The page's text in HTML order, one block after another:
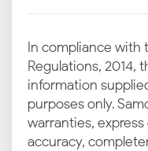
In compliance with
Regulations, 2014,
information
purposes only.
warranties,
accuracy,